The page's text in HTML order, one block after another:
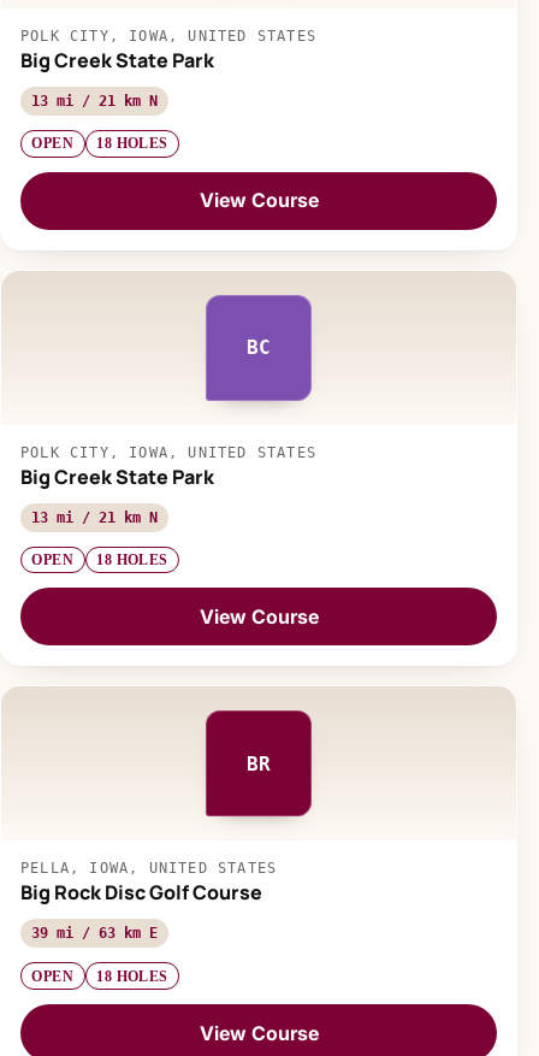
POLK CITY, IOWA, UNITED STATES
Big Creek State Park
13 mi / 21 km N
OPEN 18 HOLES
View Course
BC
POLK CITY, IOWA, UNITED STATES
Big Creek State Park
13 mi / 21 km N
OPEN 18 HOLES
View Course
BR
PELLA, IOWA, UNITED STATES
Big Rock Disc Golf Course
39 mi / 63 km E
OPEN 18 HOLES
View Course